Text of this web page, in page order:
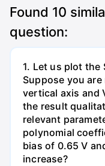
Found 10
question:
1. Let us plot the
Suppose you
vertical axis and
the result
relevant
polynomial
bias of 0.65 V
increase?